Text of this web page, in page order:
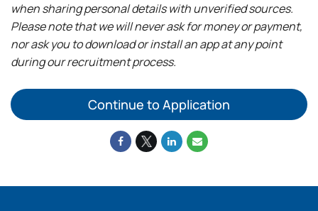
when sharing personal details with unverified sources.
Please note that we will never ask for money or payment,
nor ask you to download or install an app at any point
during our recruitment process.
Continue to Application